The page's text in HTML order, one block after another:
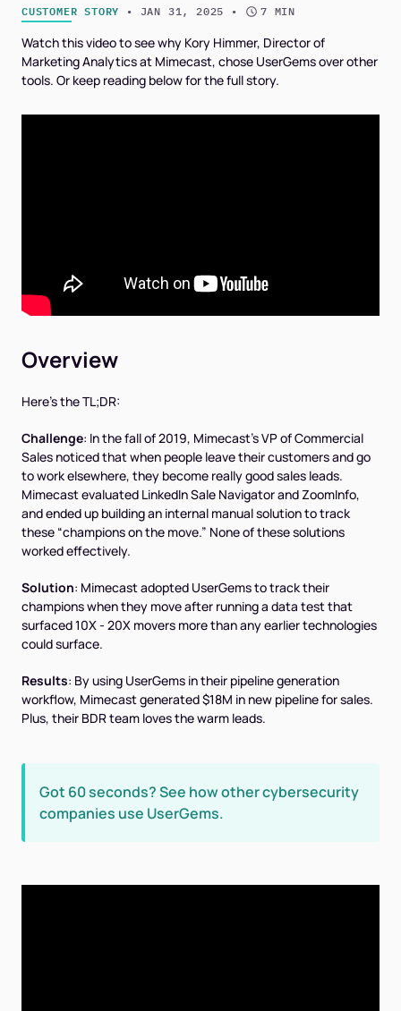
Watch this video to see why Kory Himmer, Director of
Marketing Analytics at Mimecast, chose UserGems over other
tools. Or keep reading below for the full story.
Overview
Here’s the TL;DR:
Challenge: In the fall of 2019, Mimecast’s VP of Commercial
Sales noticed that when people leave their customers and go
to work elsewhere, they become really good sales leads.
Mimecast evaluated LinkedIn Sale Navigator and ZoomInfo,
and ended up building an internal manual solution to track
these “champions on the move.” None of these solutions
worked effectively.
Solution: Mimecast adopted UserGems to track their
champions when they move after running a data test that
surfaced 10X - 20X movers more than any earlier technologies
could surface.
Results: By using UserGems in their pipeline generation
workflow, Mimecast generated $18M in new pipeline for sales.
Plus, their BDR team loves the warm leads.
Got 60 seconds? See how other cybersecurity
companies use UserGems.
CUSTOMER STORY • JAN 31, 2025 • 7 MIN